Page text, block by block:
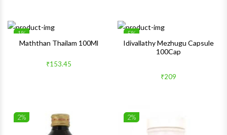
1%
Wishlist
Maththan Thailam 100Ml
₹153.45
5%
Idivallathy Mezhugu Capsule
100Cap
₹209
2% 2%